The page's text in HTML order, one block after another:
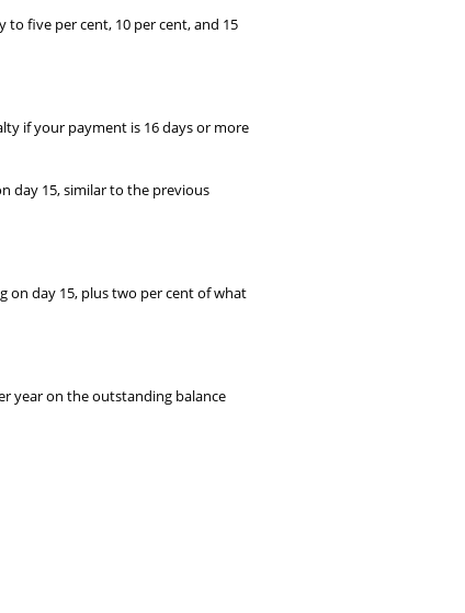
five per cent, 10 per cent, and 15
if your payment is 16 days or more
day 15, similar to the previous
on day 15, plus two per cent of what
year on the outstanding balance